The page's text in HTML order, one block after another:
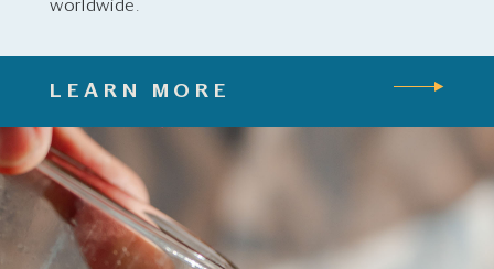
worldwide.
LEARN MORE